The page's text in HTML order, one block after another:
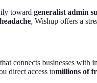
toward generalist admin
, Wishup offers a
connects businesses with
direct access tomillions of